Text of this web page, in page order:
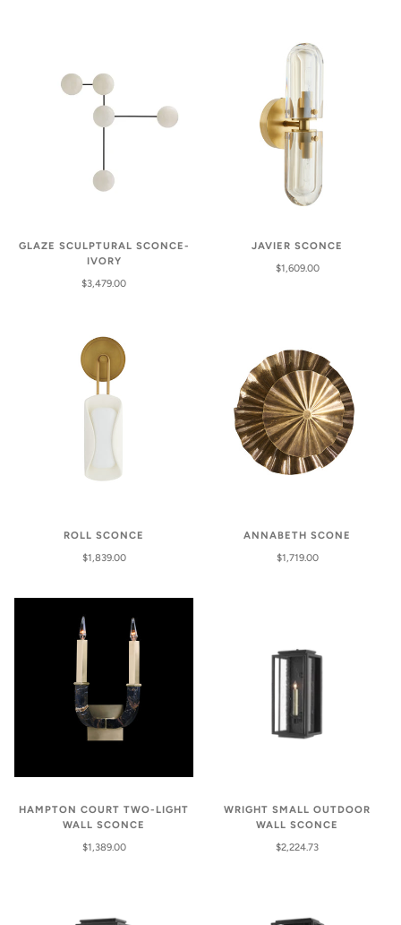
GLAZE SCULPTURAL SCONCE-
IVORY
$3,479.00
JAVIER SCONCE
$1,609.00
ROLL SCONCE
$1,839.00
ANNABETH SCONE
$1,719.00
HAMPTON COURT TWO-LIGHT
WALL SCONCE
$1,389.00
WRIGHT SMALL OUTDOOR
WALL SCONCE
$2,224.73